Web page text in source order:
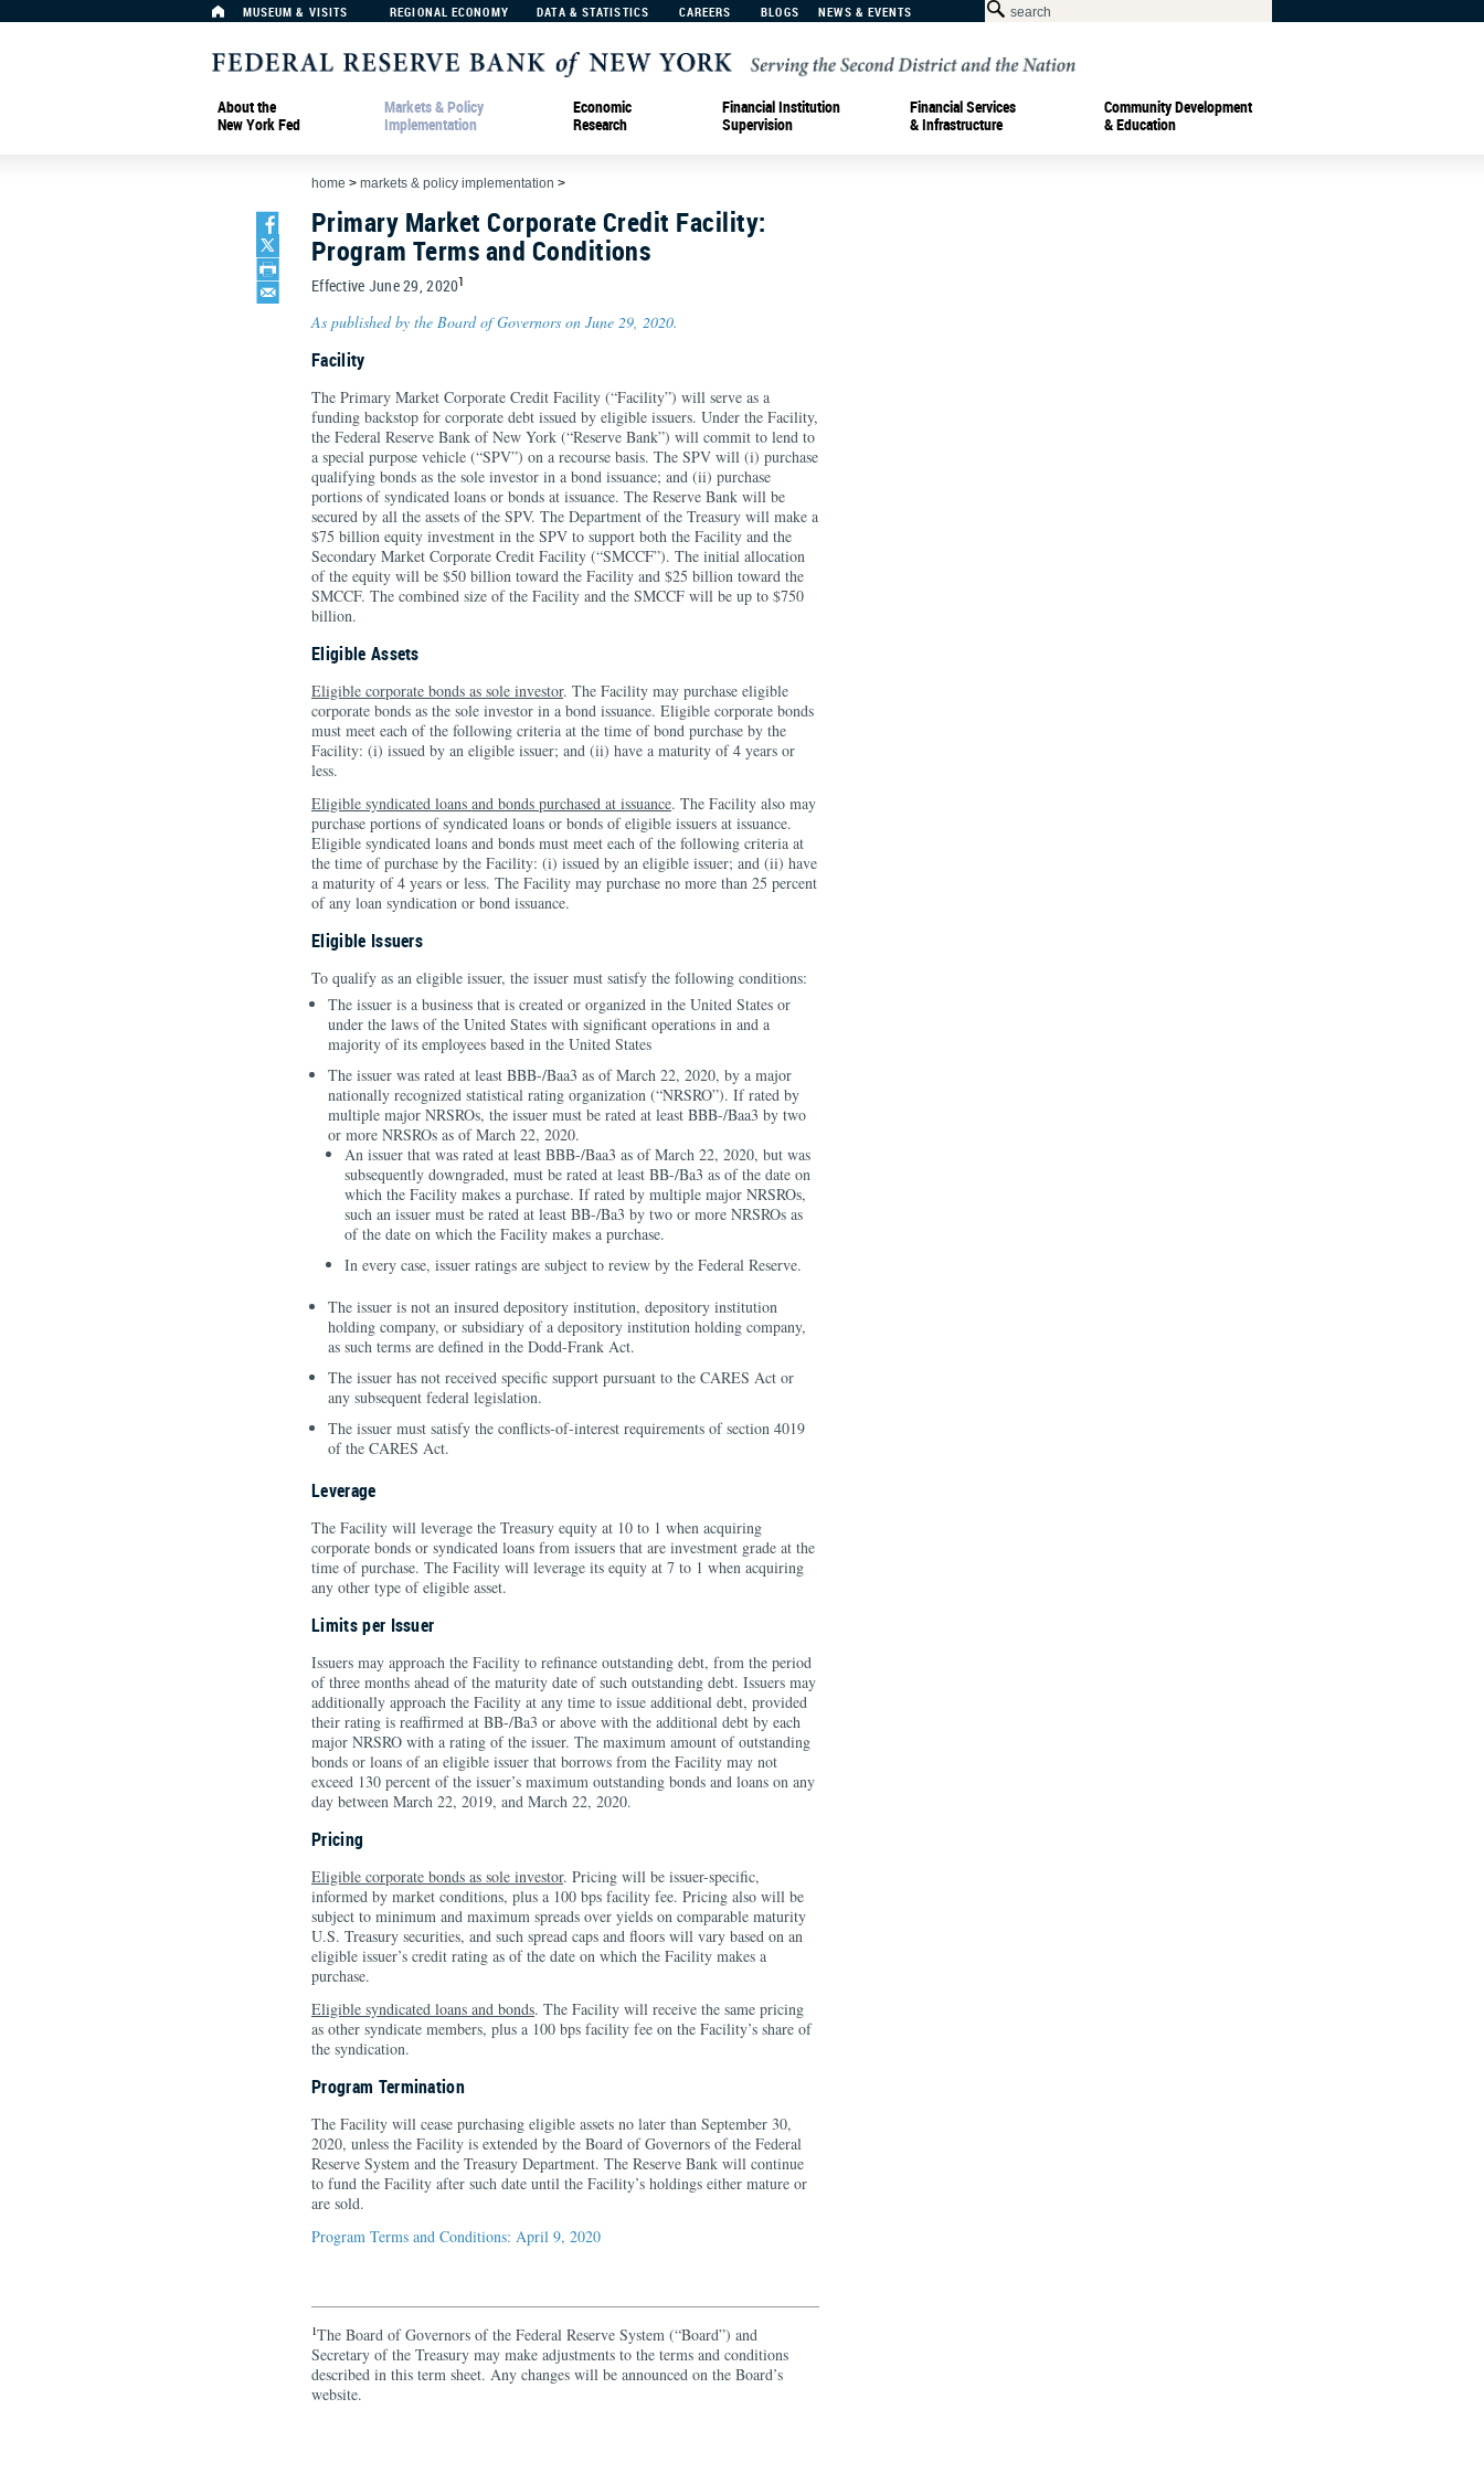
MUSEUM & VISITS REGIONAL ECONOMY DATA & STATISTICS CAREERS BLOGS NEWS & EVENTS
About the
New York Fed
Markets & Policy
Implementation
Economic
Research
Financial Institution
Supervision
Financial Services
& Infrastructure
Community Development
& Education
home > markets & policy implementation >
Primary Market Corporate Credit Facility:
Program Terms and Conditions
Effective June 29, 20201
As published by the Board of Governors on June 29, 2020.
Facility
The Primary Market Corporate Credit Facility (“Facility”) will serve as a
funding backstop for corporate debt issued by eligible issuers. Under the Facility,
the Federal Reserve Bank of New York (“Reserve Bank”) will commit to lend to
a special purpose vehicle (“SPV”) on a recourse basis. The SPV will (i) purchase
qualifying bonds as the sole investor in a bond issuance; and (ii) purchase
portions of syndicated loans or bonds at issuance. The Reserve Bank will be
secured by all the assets of the SPV. The Department of the Treasury will make a
$75 billion equity investment in the SPV to support both the Facility and the
Secondary Market Corporate Credit Facility (“SMCCF”). The initial allocation
of the equity will be $50 billion toward the Facility and $25 billion toward the
SMCCF. The combined size of the Facility and the SMCCF will be up to $750
billion.
Eligible Assets
Eligible corporate bonds as sole investor. The Facility may purchase eligible
corporate bonds as the sole investor in a bond issuance. Eligible corporate bonds
must meet each of the following criteria at the time of bond purchase by the
Facility: (i) issued by an eligible issuer; and (ii) have a maturity of 4 years or
less.
Eligible syndicated loans and bonds purchased at issuance. The Facility also may
purchase portions of syndicated loans or bonds of eligible issuers at issuance.
Eligible syndicated loans and bonds must meet each of the following criteria at
the time of purchase by the Facility: (i) issued by an eligible issuer; and (ii) have
a maturity of 4 years or less. The Facility may purchase no more than 25 percent
of any loan syndication or bond issuance.
Eligible Issuers
To qualify as an eligible issuer, the issuer must satisfy the following conditions:
The issuer is a business that is created or organized in the United States or
under the laws of the United States with significant operations in and a
majority of its employees based in the United States
The issuer was rated at least BBB-/Baa3 as of March 22, 2020, by a major
nationally recognized statistical rating organization (“NRSRO”). If rated by
multiple major NRSROs, the issuer must be rated at least BBB-/Baa3 by two
or more NRSROs as of March 22, 2020.
An issuer that was rated at least BBB-/Baa3 as of March 22, 2020, but was
subsequently downgraded, must be rated at least BB-/Ba3 as of the date on
which the Facility makes a purchase. If rated by multiple major NRSROs,
such an issuer must be rated at least BB-/Ba3 by two or more NRSROs as
of the date on which the Facility makes a purchase.
In every case, issuer ratings are subject to review by the Federal Reserve.
The issuer is not an insured depository institution, depository institution
holding company, or subsidiary of a depository institution holding company,
as such terms are defined in the Dodd-Frank Act.
The issuer has not received specific support pursuant to the CARES Act or
any subsequent federal legislation.
The issuer must satisfy the conflicts-of-interest requirements of section 4019
of the CARES Act.
Leverage
The Facility will leverage the Treasury equity at 10 to 1 when acquiring
corporate bonds or syndicated loans from issuers that are investment grade at the
time of purchase. The Facility will leverage its equity at 7 to 1 when acquiring
any other type of eligible asset.
Limits per Issuer
Issuers may approach the Facility to refinance outstanding debt, from the period
of three months ahead of the maturity date of such outstanding debt. Issuers may
additionally approach the Facility at any time to issue additional debt, provided
their rating is reaffirmed at BB-/Ba3 or above with the additional debt by each
major NRSRO with a rating of the issuer. The maximum amount of outstanding
bonds or loans of an eligible issuer that borrows from the Facility may not
exceed 130 percent of the issuer’s maximum outstanding bonds and loans on any
day between March 22, 2019, and March 22, 2020.
Pricing
Eligible corporate bonds as sole investor. Pricing will be issuer-specific,
informed by market conditions, plus a 100 bps facility fee. Pricing also will be
subject to minimum and maximum spreads over yields on comparable maturity
U.S. Treasury securities, and such spread caps and floors will vary based on an
eligible issuer’s credit rating as of the date on which the Facility makes a
purchase.
Eligible syndicated loans and bonds. The Facility will receive the same pricing
as other syndicate members, plus a 100 bps facility fee on the Facility’s share of
the syndication.
Program Termination
The Facility will cease purchasing eligible assets no later than September 30,
2020, unless the Facility is extended by the Board of Governors of the Federal
Reserve System and the Treasury Department. The Reserve Bank will continue
to fund the Facility after such date until the Facility’s holdings either mature or
are sold.
Program Terms and Conditions: April 9, 2020
1The Board of Governors of the Federal Reserve System (“Board”) and
Secretary of the Treasury may make adjustments to the terms and conditions
described in this term sheet. Any changes will be announced on the Board’s
website.